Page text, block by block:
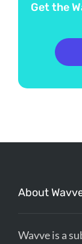
Get the
About
Wavve is a